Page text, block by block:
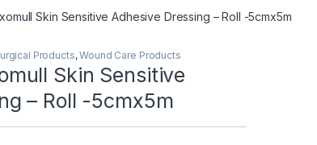
Skin Sensitive Adhesive Dressing – Roll -5cmx5m
Products,Wound Care Products
Skin Sensitive
– Roll -5cmx5m